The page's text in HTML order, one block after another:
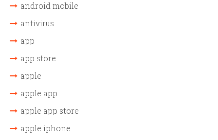
android mobile
antivirus
app
app store
apple
apple app
apple app store
apple iphone